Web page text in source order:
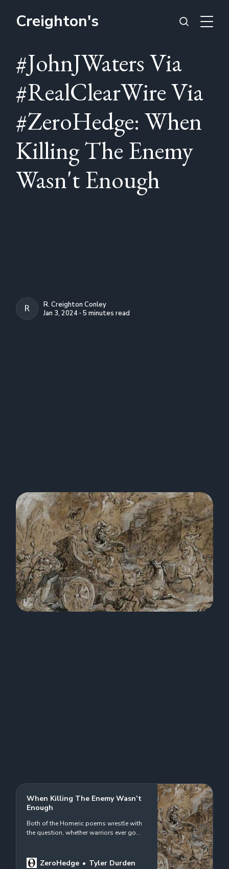
Creighton's
#JohnJWaters Via
#RealClearWire Via
#ZeroHedge: When
Killing The Enemy
Wasn't Enough
R. CREIGHTON CONLEY
R. Creighton Conley
Jan 3, 2024 ∙ 5 minutes read
When Killing The Enemy Wasn’t
Enough
Both of the Homeric poems wrestle with
the question, whether warriors ever go
ZeroHedge Tyler Durden